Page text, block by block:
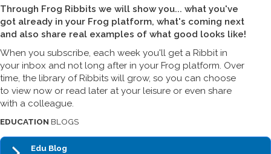
Through Frog Ribbits we will show you... what you've
got already in your Frog platform, what's coming next
and also share real examples of what good looks like!
When you subscribe, each week you'll get a Ribbit in
your inbox and not long after in your Frog platform. Over
time, the library of Ribbits will grow, so you can choose
to view now or read later at your leisure or even share
with a colleague.
EDUCATION BLOGS
Edu Blog